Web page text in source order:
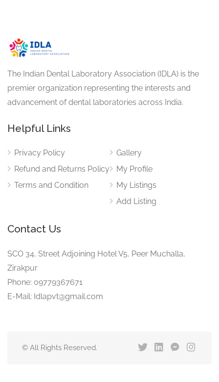
The Indian Dental Laboratory Association (IDLA) is the
premier organization representing the interests and
advancement of dental laboratories across India.
Helpful Links
Privacy Policy
Refund and Returns Policy
Terms and Condition
Gallery
My Profile
My Listings
Add Listing
Contact Us
SCO 34, Street Adjoining Hotel V5, Peer Muchalla,
Zirakpur
Phone: 09779367671
E-Mail: Idlapvt@gmail.com
© All Rights Reserved.